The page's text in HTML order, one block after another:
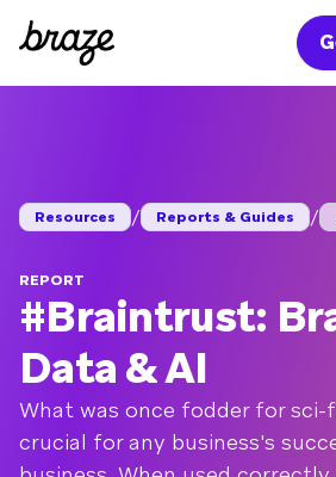
Resources / Reports & Guides /
REPORT
#Braintrust:
Data & AI
What was once fodder for sci-
crucial for any business's